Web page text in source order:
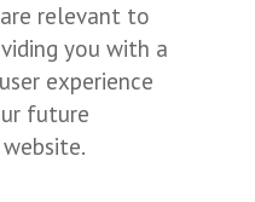
relevant to
you with a
experience
future